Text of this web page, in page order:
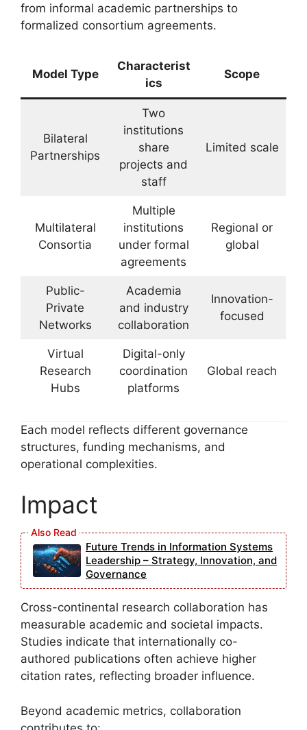
from informal academic partnerships to
formalized consortium agreements.
Model Type
Characterist
ics
Scope
Bilateral
Partnerships
Two
institutions
share
projects and
staff
Limited scale
Multilateral
Consortia
Multiple
institutions
under formal
agreements
Regional or
global
Public-
Private
Networks
Academia
and industry
collaboration
Innovation-
focused
Virtual
Research
Hubs
Digital-only
coordination
platforms
Global reach
Each model reflects different governance
structures, funding mechanisms, and
operational complexities.
Impact
Future Trends in Information Systems
Leadership – Strategy, Innovation, and
Governance
Cross-continental research collaboration has
measurable academic and societal impacts.
Studies indicate that internationally co-
authored publications often achieve higher
citation rates, reflecting broader influence.
Beyond academic metrics, collaboration